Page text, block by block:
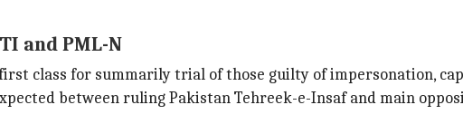
and PML-N
class for summarily trial of those guilty of impersonation,
between ruling Pakistan Tehreek-e-Insaf and main